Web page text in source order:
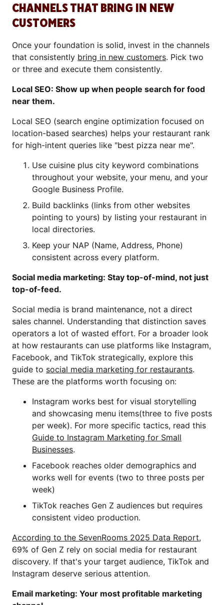
CHANNELS THAT BRING IN NEW
CUSTOMERS
Once your foundation is solid, invest in the channels
that consistently bring in new customers. Pick two
or three and execute them consistently.
Local SEO: Show up when people search for food
near them.
Local SEO (search engine optimization focused on
location-based searches) helps your restaurant rank
for high-intent queries like "best pizza near me".
Use cuisine plus city keyword combinations
throughout your website, your menu, and your
Google Business Profile.
Build backlinks (links from other websites
pointing to yours) by listing your restaurant in
local directories.
Keep your NAP (Name, Address, Phone)
consistent across every platform.
Social media marketing: Stay top-of-mind, not just
top-of-feed.
Social media is brand maintenance, not a direct
sales channel. Understanding that distinction saves
operators a lot of wasted effort. For a broader look
at how restaurants can use platforms like Instagram,
Facebook, and TikTok strategically, explore this
guide to social media marketing for restaurants⁠.
These are the platforms worth focusing on:
Instagram works best for visual storytelling
and showcasing menu items(three to five posts
per week). For more specific tactics, read this
Guide to Instagram Marketing for Small
Businesses.
Facebook reaches older demographics and
works well for events (two to three posts per
week)
TikTok reaches Gen Z audiences but requires
consistent video production.
According to the SevenRooms 2025 Data Report,
69% of Gen Z rely on social media for restaurant
discovery. If that's your target audience, TikTok and
Instagram deserve serious attention.
Email marketing: Your most profitable marketing